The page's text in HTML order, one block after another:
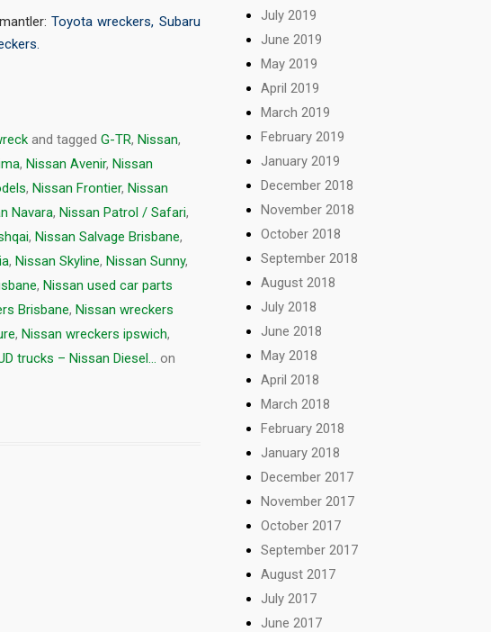
Toyota wreckers, Subaru
.
and tagged G-TR, Nissan,
, Nissan Avenir, Nissan
, Nissan Frontier, Nissan
Navara, Nissan Patrol / Safari,
, Nissan Salvage Brisbane,
, Nissan Skyline, Nissan Sunny,
, Nissan used car parts
Brisbane, Nissan wreckers
, Nissan wreckers ipswich,
trucks – Nissan Diesel... on
July 2019
June 2019
May 2019
April 2019
March 2019
February 2019
January 2019
December 2018
November 2018
October 2018
September 2018
August 2018
July 2018
June 2018
May 2018
April 2018
March 2018
February 2018
January 2018
December 2017
November 2017
October 2017
September 2017
August 2017
July 2017
June 2017